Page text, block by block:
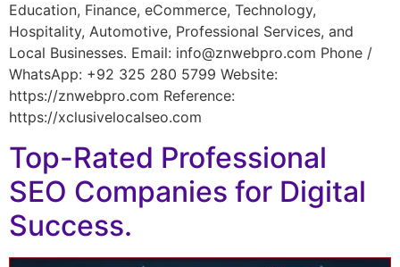
Education, Finance, eCommerce, Technology,
Hospitality, Automotive, Professional Services, and
Local Businesses. Email: info@znwebpro.com Phone /
WhatsApp: +92 325 280 5799 Website:
https://znwebpro.com Reference:
https://xclusivelocalseo.com
Top-Rated Professional
SEO Companies for Digital
Success.